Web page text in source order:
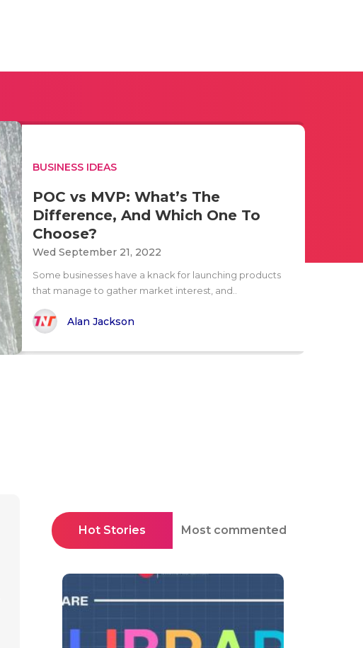
BUSINESS IDEAS
POC vs MVP: What’s The
Difference, And Which One To
Choose?
Wed September 21, 2022
Some businesses have a knack for launching products
that manage to gather market interest, and..
Alan Jackson
Hot Stories Most commented